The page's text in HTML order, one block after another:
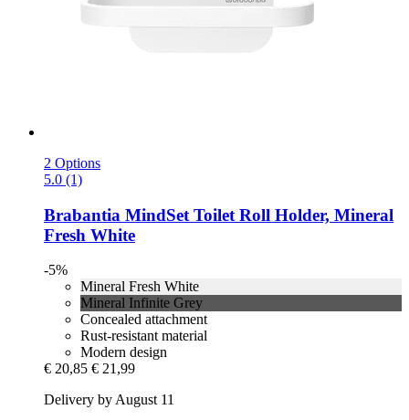
2 Options
5.0 (1)
Brabantia MindSet Toilet Roll Holder, Mineral
Fresh White
-5%
Mineral Fresh White
Mineral Infinite Grey
Concealed attachment
Rust-resistant material
Modern design
€ 20,85 € 21,99
Delivery by August 11